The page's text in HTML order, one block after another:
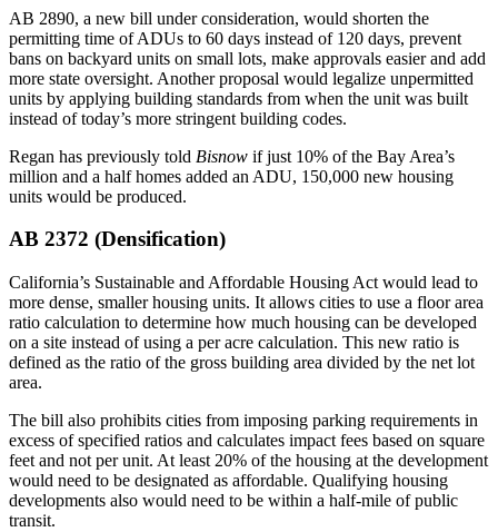
AB 2890, a new bill under consideration, would shorten the
permitting time of ADUs to 60 days instead of 120 days, prevent
bans on backyard units on small lots, make approvals easier and add
more state oversight. Another proposal would legalize unpermitted
units by applying building standards from when the unit was built
instead of today’s more stringent building codes.
Regan has previously told Bisnow if just 10% of the Bay Area’s
million and a half homes added an ADU, 150,000 new housing
units would be produced.
AB 2372 (Densification)
California’s Sustainable and Affordable Housing Act would lead to
more dense, smaller housing units. It allows cities to use a floor area
ratio calculation to determine how much housing can be developed
on a site instead of using a per acre calculation. This new ratio is
defined as the ratio of the gross building area divided by the net lot
area.
The bill also prohibits cities from imposing parking requirements in
excess of specified ratios and calculates impact fees based on square
feet and not per unit. At least 20% of the housing at the development
would need to be designated as affordable. Qualifying housing
developments also would need to be within a half-mile of public
transit.